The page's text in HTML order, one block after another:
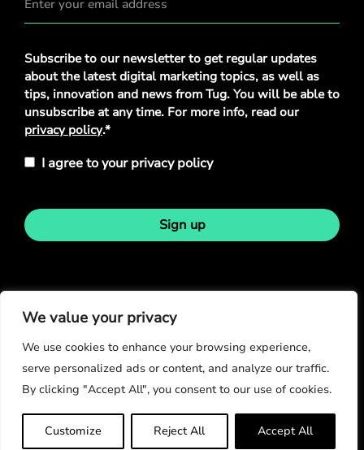
We value your privacy
We use cookies to enhance your browsing experience,
serve personalized ads or content, and analyze our traffic.
By clicking "Accept All", you consent to our use of cookies.
Customize Reject All Accept All
Privacy
Policy*
Subscribe to our newsletter to get regular updates
about the latest digital marketing topics, as well as
tips, innovation and news from Tug. You will be able to
unsubscribe at any time. For more info, read our
privacy policy.*
I agree to your privacy policy
Sign up